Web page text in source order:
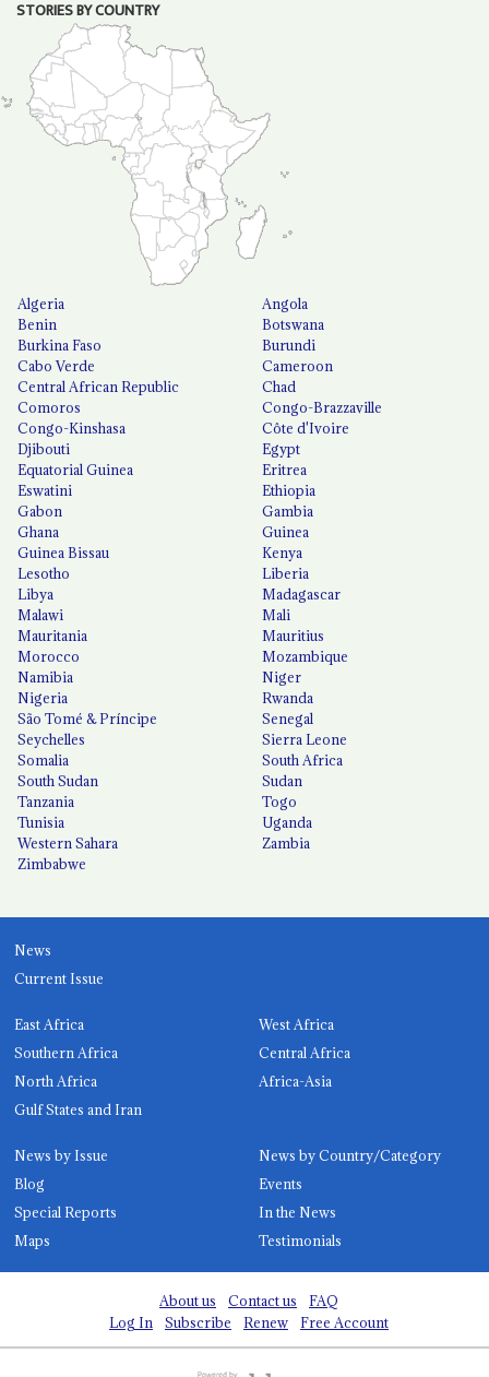
STORIES BY COUNTRY
Algeria
Angola
Benin
Botswana
Burkina Faso
Burundi
Cabo Verde
Cameroon
Central African Republic
Chad
Comoros
Congo-Brazzaville
Congo-Kinshasa
Côte d'Ivoire
Djibouti
Egypt
Equatorial Guinea
Eritrea
Eswatini
Ethiopia
Gabon
Gambia
Ghana
Guinea
Guinea Bissau
Kenya
Lesotho
Liberia
Libya
Madagascar
Malawi
Mali
Mauritania
Mauritius
Morocco
Mozambique
Namibia
Niger
Nigeria
Rwanda
São Tomé & Príncipe
Senegal
Seychelles
Sierra Leone
Somalia
South Africa
South Sudan
Sudan
Tanzania
Togo
Tunisia
Uganda
Western Sahara
Zambia
Zimbabwe
News
Current Issue
East Africa
West Africa
Southern Africa
Central Africa
North Africa
Africa-Asia
Gulf States and Iran
News by Issue
News by Country/Category
Blog
Events
Special Reports
In the News
Maps
Testimonials
About us Contact us
FAQ
Log In
Subscribe Renew Free Account